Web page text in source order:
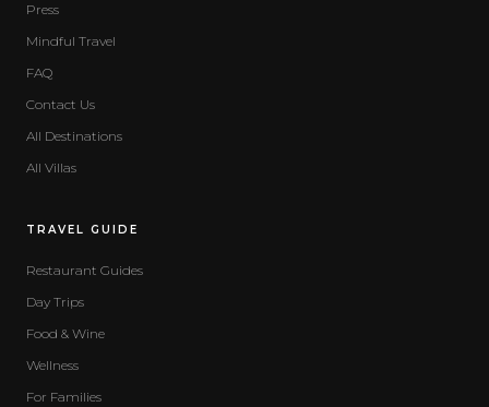
Press
Mindful Travel
FAQ
Contact Us
All Destinations
All Villas
TRAVEL GUIDE
Restaurant Guides
Day Trips
Food & Wine
Wellness
For Families